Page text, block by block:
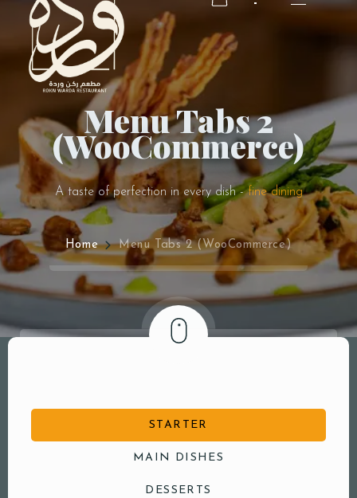
RESERVATION
RESERVATION
Menu Tabs 2
(WooCommerce)
A taste of perfection in every dish -fine dining
Home Menu Tabs 2 (WooCommerce)
STARTER
MAIN DISHES
DESSERTS